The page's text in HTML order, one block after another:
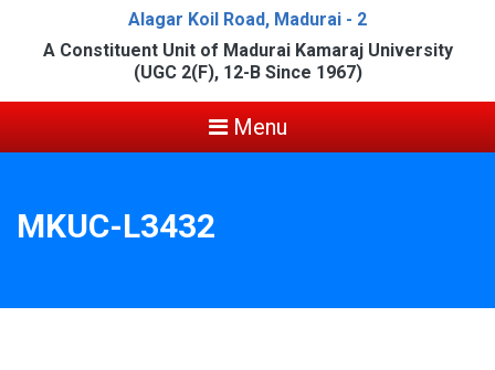
Alagar Koil Road, Madurai - 2
A Constituent Unit of Madurai Kamaraj University
(UGC 2(F), 12-B Since 1967)
Menu
MKUC-L3432